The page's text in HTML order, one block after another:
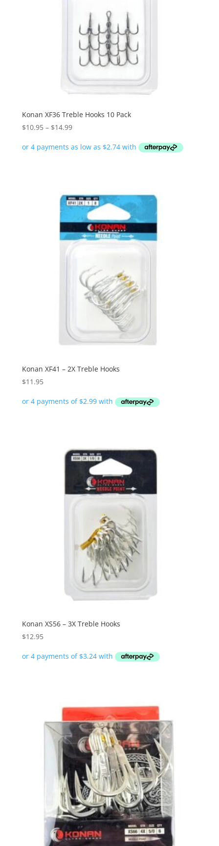
Konan XF36 Treble Hooks 10 Pack
$10.95 – $14.99Price
$10.95
Konan XF41 – 2X Treble Hooks
$11.95
Konan XS56 – 3X Treble Hooks
$12.95